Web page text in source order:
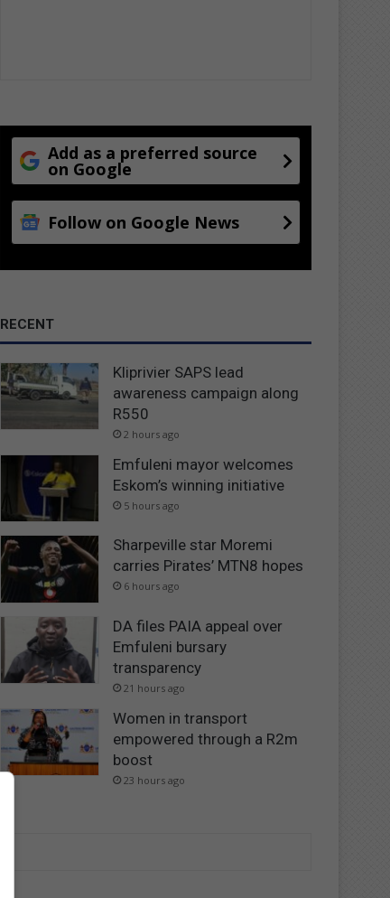
Add as a preferred source
on Google
Follow on Google News
RECENT
Kliprivier SAPS lead
awareness campaign along
R550
2 hours ago
Emfuleni mayor welcomes
Eskom’s winning initiative
5 hours ago
Sharpeville star Moremi
carries Pirates’ MTN8 hopes
6 hours ago
DA files PAIA appeal over
Emfuleni bursary
transparency
21 hours ago
Women in transport
empowered through a R2m
boost
23 hours ago